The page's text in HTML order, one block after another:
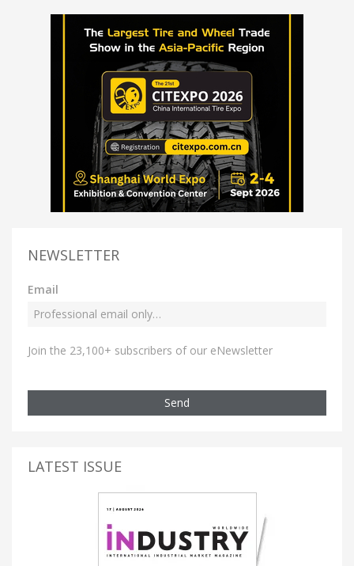
NEWSLETTER
Email
Join the 23,100+ subscribers of our eNewsletter
Send
LATEST ISSUE